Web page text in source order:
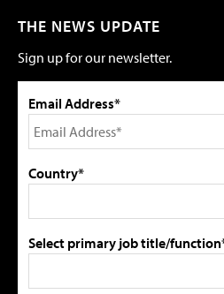
THE NEWS UPDATE
Sign up for our newsletter.
Email Address*
Country*
Select primary job title/